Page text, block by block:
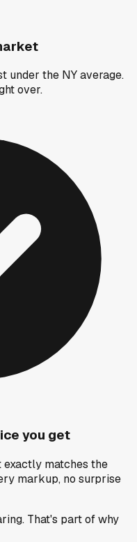
under the NY average.
over.
you get
matches the
markup, no surprise
That's part of why